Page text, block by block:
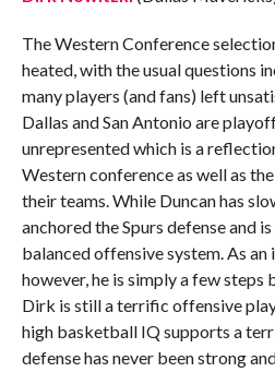
The Western Conference
heated, with the usual questions
many players (and fans) left
Dallas and San Antonio are
unrepresented which is a
Western conference as well as
their teams. While Duncan has
anchored the Spurs defense and
balanced offensive system. As
however, he is simply a few steps
Dirk is still a terrific offensive
high basketball IQ supports a
defense has never been strong